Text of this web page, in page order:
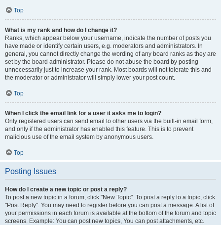
Top
What is my rank and how do I change it?
Ranks, which appear below your username, indicate the number of posts you
have made or identify certain users, e.g. moderators and administrators. In
general, you cannot directly change the wording of any board ranks as they are
set by the board administrator. Please do not abuse the board by posting
unnecessarily just to increase your rank. Most boards will not tolerate this and
the moderator or administrator will simply lower your post count.
Top
When I click the email link for a user it asks me to login?
Only registered users can send email to other users via the built-in email form,
and only if the administrator has enabled this feature. This is to prevent
malicious use of the email system by anonymous users.
Top
Posting Issues
How do I create a new topic or post a reply?
To post a new topic in a forum, click "New Topic". To post a reply to a topic, click
"Post Reply". You may need to register before you can post a message. A list of
your permissions in each forum is available at the bottom of the forum and topic
screens. Example: You can post new topics, You can post attachments, etc.